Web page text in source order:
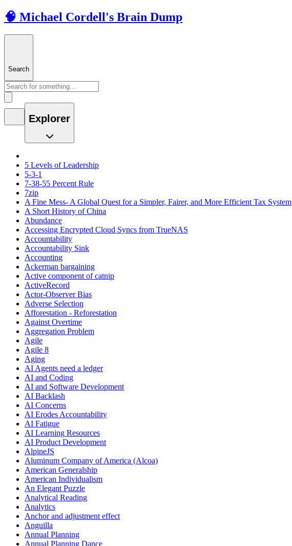
🧠 Michael Cordell's Brain Dump
Search
Explorer
5 Levels of Leadership
5-3-1
7-38-55 Percent Rule
7zip
A Fine Mess- A Global Quest for a Simpler, Fairer, and More Efficient Tax System
A Short History of China
Abundance
Accessing Encrypted Cloud Syncs from TrueNAS
Accountability
Accountability Sink
Accounting
Ackerman bargaining
Active component of catnip
ActiveRecord
Actor-Observer Bias
Adverse Selection
Afforestation - Reforestation
Against Overtime
Aggregation Problem
Agile
Agile 8
Aging
AI Agents need a ledger
AI and Coding
AI and Software Development
AI Backlash
AI Concerns
AI Erodes Accountability
AI Fatigue
AI Learning Resources
AI Product Development
AlpineJS
Aluminum Company of America (Alcoa)
American Generalship
American Individualism
An Elegant Puzzle
Analytical Reading
Analytics
Anchor and adjustment effect
Anguilla
Annual Planning
Annual Planning Dance